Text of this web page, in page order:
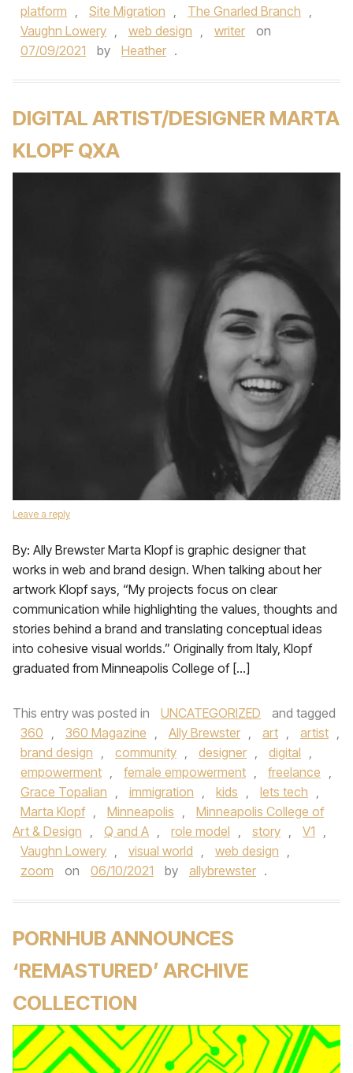
platform , Site Migration , The Gnarled Branch ,
Vaughn Lowery , web design , writer
on
07/09/2021
by Heather .
DIGITAL ARTIST/DESIGNER MARTA
KLOPF QXA
Leave a reply
By: Ally Brewster Marta Klopf is graphic designer that
works in web and brand design. When talking about her
artwork Klopf says, “My projects focus on clear
communication while highlighting the values, thoughts and
stories behind a brand and translating conceptual ideas
into cohesive visual worlds.” Originally from Italy, Klopf
graduated from Minneapolis College of […]
This entry was posted in UNCATEGORIZED
and tagged
360 , 360 Magazine , Ally Brewster , art , artist ,
brand design , community , designer , digital ,
empowerment , female empowerment , freelance ,
Grace Topalian , immigration , kids , lets tech ,
Marta Klopf , Minneapolis ,
Minneapolis College of
Art & Design , Q and A , role model , story , V1 ,
Vaughn Lowery , visual world , web design ,
zoom
on 06/10/2021 by allybrewster .
PORNHUB ANNOUNCES
‘REMASTURED’ ARCHIVE
COLLECTION